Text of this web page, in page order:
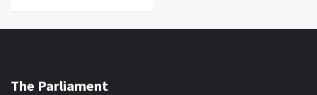
The Parliament